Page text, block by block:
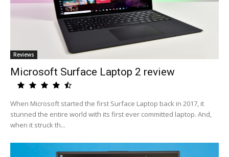
Reviews
Microsoft Surface Laptop 2 review
When Microsoft started the first Surface Laptop back in 2017, it
stunned the entire world with its first ever committed laptop. And,
when it struck th...